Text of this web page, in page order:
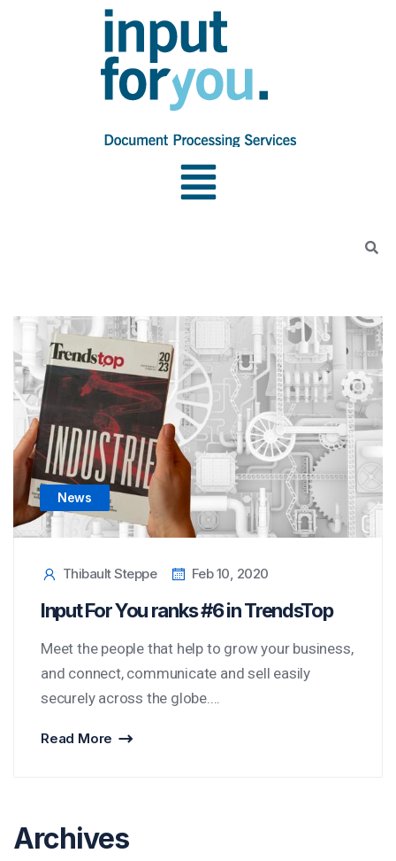
News
Thibault Steppe Feb 10, 2020
Input For You ranks #6 in TrendsTop
Meet the people that help to grow your business,
and connect, communicate and sell easily
securely across the globe....
Read More
Archives